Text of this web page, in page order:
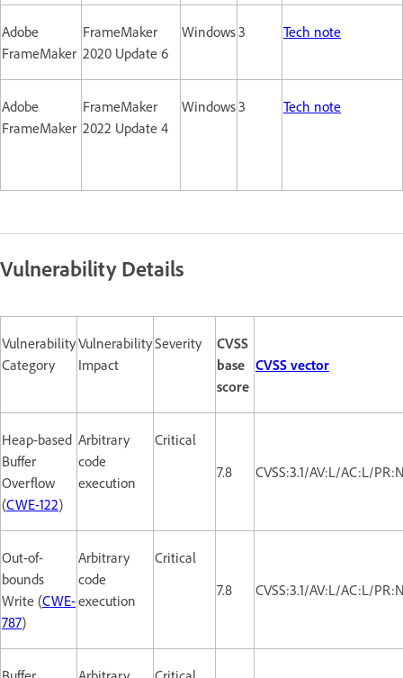
Adobe
FrameMaker
FrameMaker
2020 Update 6
Windows3 Tech note
Adobe
FrameMaker
FrameMaker
2022 Update 4
Windows3 Tech note
Vulnerability Details
Vulnerability
Category
Vulnerability
Impact
Severity
CVSS
base
score
CVSS vector
Heap-based
Buffer
Overflow
(CWE-122)
Arbitrary
code
execution
Critical
7.8
CVSS:3.1/AV:L/AC:L/
Out-of-
bounds
Write (CWE-
787)
Arbitrary
code
execution
Critical
7.8
CVSS:3.1/AV:L/AC:L/